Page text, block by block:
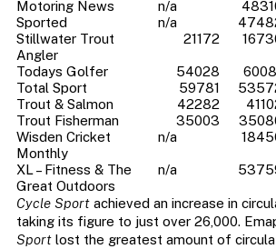
Motoring News
n/a
Sported
n/a
Stillwater Trout
Angler
21172
Todays Golfer 54028
Total Sport
59781
Trout & Salmon
42282
Trout Fisherman
35003
Wisden Cricket
Monthly
n/a
XL – Fitness & The
Great Outdoors
n/a
Cycle Sportachieved an increase in
taking its figure to just over 26,000.
Sportlost the greatest amount of